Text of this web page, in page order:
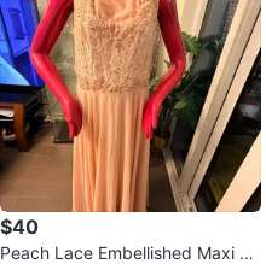
$40
Peach Lace Embellished Maxi Dr